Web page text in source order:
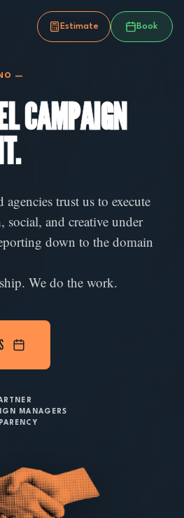
Estimate Book
—
CAMPAIGN
trust us to execute
social, and creative under
down to the domain
We do the work.
MANAGERS